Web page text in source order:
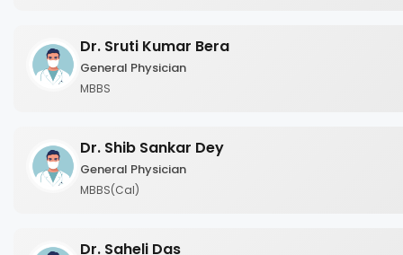
Dr. Sruti Kumar Bera
General Physician
MBBS
Dr. Shib Sankar Dey
General Physician
MBBS(Cal)
Dr. Saheli Das